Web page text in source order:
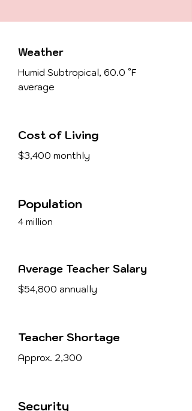
Weather
Humid Subtropical, 60.0 °F
average
Cost of Living
$3,400 monthly
Population
4 million
Average Teacher Salary
$54,800 annually
Teacher Shortage
Approx. 2,300
Security